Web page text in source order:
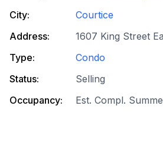
City:
Courtice
Address:
1607 King Street
Type:
Condo
Status:
Selling
Occupancy:
Est. Compl.